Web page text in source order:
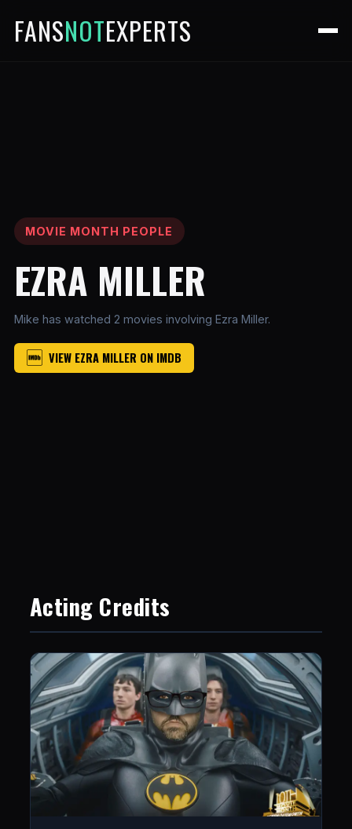
FANSNOTEXPERTS
MOVIE MONTH PEOPLE
EZRA MILLER
Mike has watched 2 movies involving Ezra Miller.
VIEW EZRA MILLER ON IMDB
Acting Credits